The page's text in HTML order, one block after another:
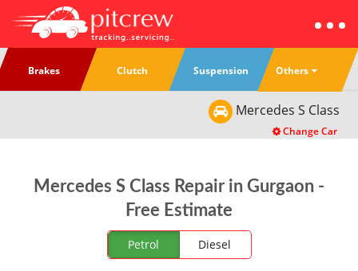
Brakes Clutch Suspension Others
Mercedes S Class
Change Car
Mercedes S Class Repair in Gurgaon -
Free Estimate
Petrol Diesel